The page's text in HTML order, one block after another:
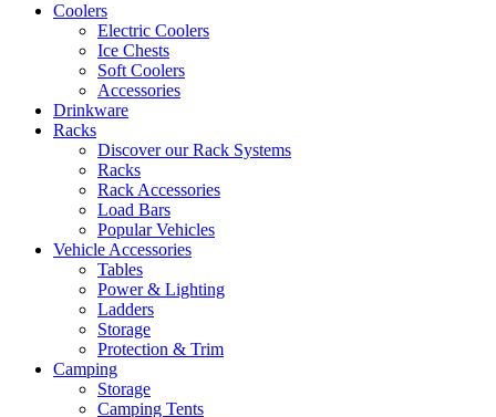
Coolers
Electric Coolers
Ice Chests
Soft Coolers
Accessories
Drinkware
Racks
Discover our Rack Systems
Racks
Rack Accessories
Load Bars
Popular Vehicles
Vehicle Accessories
Tables
Power & Lighting
Ladders
Storage
Protection & Trim
Camping
Storage
Camping Tents